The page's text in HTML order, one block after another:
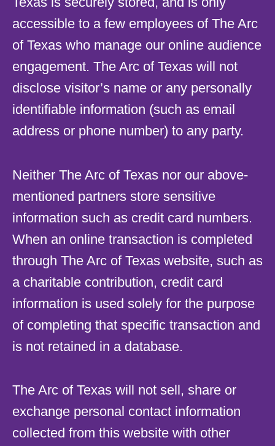
accessible to a few employees of The Arc
of Texas who manage our online audience
engagement. The Arc of Texas will not
disclose visitor’s name or any personally
identifiable information (such as email
address or phone number) to any party.
Neither The Arc of Texas nor our above-
mentioned partners store sensitive
information such as credit card numbers.
When an online transaction is completed
through The Arc of Texas website, such as
a charitable contribution, credit card
information is used solely for the purpose
of completing that specific transaction and
is not retained in a database.
The Arc of Texas will not sell, share or
exchange personal contact information
collected from this website with other